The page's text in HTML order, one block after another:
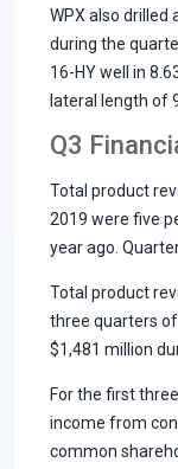
WPX also drilled
during the
16-HY well in
lateral length of
Q3
Total product
2019 were five
year ago.
Total product
three quarters
$1,481 million
For the first
income from
common